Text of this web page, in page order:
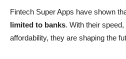
Fintech Super Apps have shown
limited to banks. With their
affordability, they are shaping the